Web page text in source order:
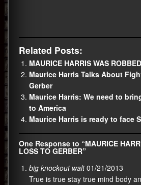
Related Posts:
MAURICE HARRIS WAS ROBBED
Maurice Harris Talks About
Gerber
Maurice Harris: We need to
to America
Maurice Harris is ready to face
One Response to “MAURICE
LOSS TO GERBER”
big knockout walt 01/21/2013
True is true stay true mind body